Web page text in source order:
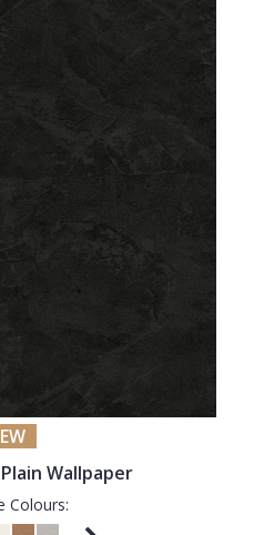
Wallpaper
Colours: